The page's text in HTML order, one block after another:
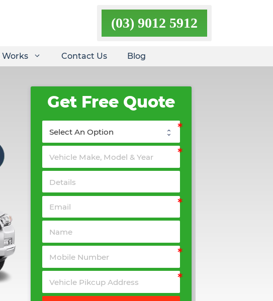
(03) 9012 5912
Works Contact Us Blog
Get Free Quote